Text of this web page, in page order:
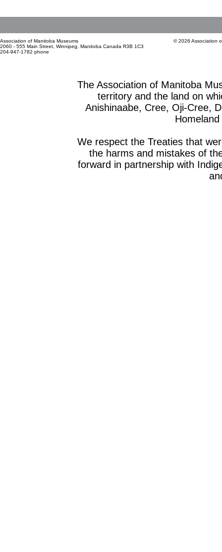
Association of Manitoba Museums
2060 - 555 Main Street, Winnipeg, Manitoba Canada R3B 1C3
204-947-1782 phone
© 2026 Association
The Association of Manitoba
territory and the land on
Anishinaabe, Cree, Oji-Cree,
We respect the Treaties that
the harms and mistakes of
forward in partnership with